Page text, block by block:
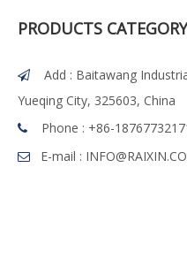
PRODUCTS CATEGORY

Add : Baitawang
Yueqing City, 325603, China
 Phone : +86-
 E-mail :